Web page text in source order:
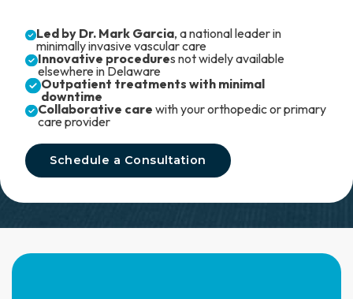
Led by Dr. Mark Garcia, a national leader in
minimally invasive vascular care
Innovative procedures not widely available
elsewhere in Delaware
Outpatient treatments with minimal
downtime
Collaborative care with your orthopedic or primary
care provider
Schedule a Consultation